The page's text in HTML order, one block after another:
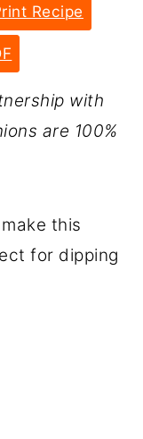
Recipe
with
are 100%
this
for dipping